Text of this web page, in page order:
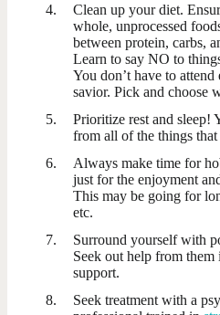
Clean up your diet.
whole, unprocessed
between protein, carbs,
Learn to say NO to
You don’t have to attend
savior. Pick and choose
Prioritize rest and sleep!
from all of the things
Always make time for
just for the enjoyment
This may be going for
etc.
Surround yourself with
Seek out help from
support.
Seek treatment with a